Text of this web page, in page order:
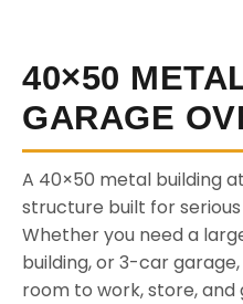
40×50
GARAGE
A 40×50 metal building
structure built for
Whether you need a
building, or 3-car
room to work, store,